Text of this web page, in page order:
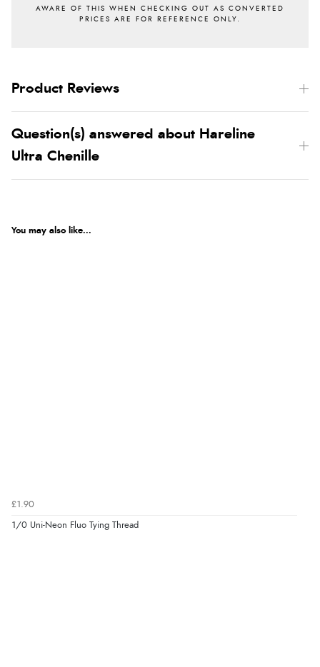
Product Reviews
Question(s) answered about Hareline
Ultra Chenille
You may also like...
£1.90
1/0 Uni-Neon Fluo Tying Thread